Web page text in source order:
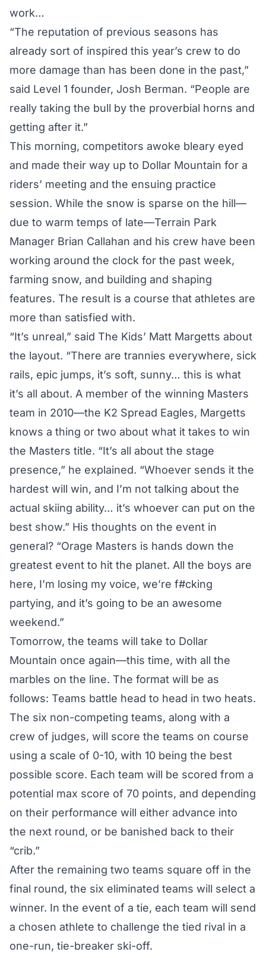
work…
“The reputation of previous seasons has
already sort of inspired this year’s crew to do
more damage than has been done in the past,”
said Level 1 founder, Josh Berman. “People are
really taking the bull by the proverbial horns and
getting after it.”
This morning, competitors awoke bleary eyed
and made their way up to Dollar Mountain for a
riders’ meeting and the ensuing practice
session. While the snow is sparse on the hill—
due to warm temps of late—Terrain Park
Manager Brian Callahan and his crew have been
working around the clock for the past week,
farming snow, and building and shaping
features. The result is a course that athletes are
more than satisfied with.
“It’s unreal,” said The Kids’ Matt Margetts about
the layout. “There are trannies everywhere, sick
rails, epic jumps, it’s soft, sunny… this is what
it’s all about. A member of the winning Masters
team in 2010—the K2 Spread Eagles, Margetts
knows a thing or two about what it takes to win
the Masters title. “It’s all about the stage
presence,” he explained. “Whoever sends it the
hardest will win, and I’m not talking about the
actual skiing ability… it’s whoever can put on the
best show.” His thoughts on the event in
general? “Orage Masters is hands down the
greatest event to hit the planet. All the boys are
here, I’m losing my voice, we’re f#cking
partying, and it’s going to be an awesome
weekend.”
Tomorrow, the teams will take to Dollar
Mountain once again—this time, with all the
marbles on the line. The format will be as
follows: Teams battle head to head in two heats.
The six non-competing teams, along with a
crew of judges, will score the teams on course
using a scale of 0-10, with 10 being the best
possible score. Each team will be scored from a
potential max score of 70 points, and depending
on their performance will either advance into
the next round, or be banished back to their
“crib.”
After the remaining two teams square off in the
final round, the six eliminated teams will select a
winner. In the event of a tie, each team will send
a chosen athlete to challenge the tied rival in a
one-run, tie-breaker ski-off.